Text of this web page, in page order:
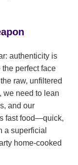
authenticity is
perfect face
raw, unfiltered
we need to lean
and our
fast food—quick,
a superficial
home-cooked